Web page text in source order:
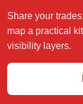
Share your
map a practical
visibility layers.